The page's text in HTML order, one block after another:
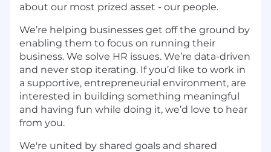
about our most prized asset - our people.
We’re helping businesses get off the ground by
enabling them to focus on running their
business. We solve HR issues. We’re data-driven
and never stop iterating. If you’d like to work in
a supportive, entrepreneurial environment, are
interested in building something meaningful
and having fun while doing it, we’d love to hear
from you.
We're united by shared goals and shared